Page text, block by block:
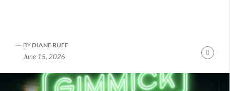
BY DIANE RUFF
June 15, 2026